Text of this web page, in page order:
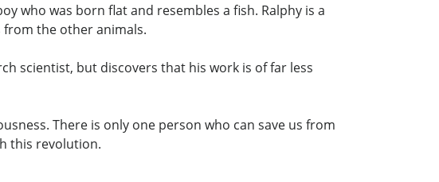
who was born flat and resembles a fish. Ralphy is a
the other animals.
scientist, but discovers that his work is of far less
There is only one person who can save us from
this revolution.